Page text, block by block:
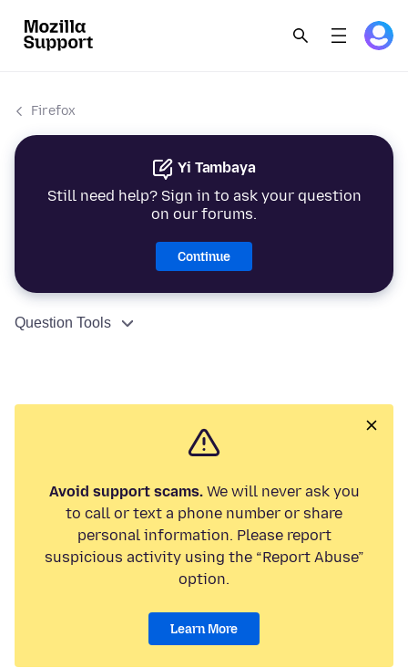
Firefox
Yi Tambaya
Still need help? Sign in to ask your question
on our forums.
Continue
Question Tools
Avoid support scams.We will never ask you
to call or text a phone number or share
personal information. Please report
suspicious activity using the “Report Abuse”
option.
Learn More